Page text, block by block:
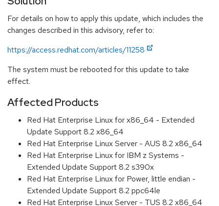
For details on how to apply this update, which includes the
changes described in this advisory, refer to:
https://access.redhat.com/articles/11258
The system must be rebooted for this update to take
effect.
Affected Products
Red Hat Enterprise Linux for x86_64 - Extended
Update Support 8.2 x86_64
Red Hat Enterprise Linux Server - AUS 8.2 x86_64
Red Hat Enterprise Linux for IBM z Systems -
Extended Update Support 8.2 s390x
Red Hat Enterprise Linux for Power, little endian -
Extended Update Support 8.2 ppc64le
Red Hat Enterprise Linux Server - TUS 8.2 x86_64